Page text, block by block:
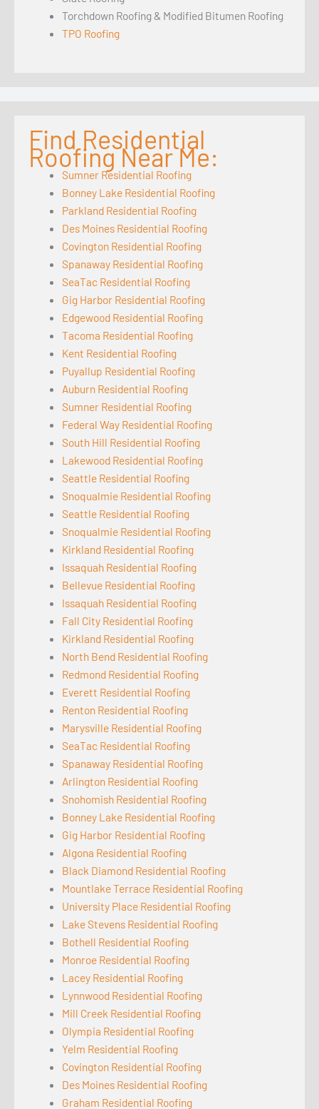
Torchdown Roofing & Modified Bitumen Roofing
TPO Roofing
Find Residential
Roofing Near Me:
Sumner Residential Roofing
Bonney Lake Residential Roofing
Parkland Residential Roofing
Des Moines Residential Roofing
Covington Residential Roofing
Spanaway Residential Roofing
SeaTac Residential Roofing
Gig Harbor Residential Roofing
Edgewood Residential Roofing
Tacoma Residential Roofing
Kent Residential Roofing
Puyallup Residential Roofing
Auburn Residential Roofing
Sumner Residential Roofing
Federal Way Residential Roofing
South Hill Residential Roofing
Lakewood Residential Roofing
Seattle Residential Roofing
Snoqualmie Residential Roofing
Seattle Residential Roofing
Snoqualmie Residential Roofing
Kirkland Residential Roofing
Issaquah Residential Roofing
Bellevue Residential Roofing
Issaquah Residential Roofing
Fall City Residential Roofing
Kirkland Residential Roofing
North Bend Residential Roofing
Redmond Residential Roofing
Everett Residential Roofing
Renton Residential Roofing
Marysville Residential Roofing
SeaTac Residential Roofing
Spanaway Residential Roofing
Arlington Residential Roofing
Snohomish Residential Roofing
Bonney Lake Residential Roofing
Gig Harbor Residential Roofing
Algona Residential Roofing
Black Diamond Residential Roofing
Mountlake Terrace Residential Roofing
University Place Residential Roofing
Lake Stevens Residential Roofing
Bothell Residential Roofing
Monroe Residential Roofing
Lacey Residential Roofing
Lynnwood Residential Roofing
Mill Creek Residential Roofing
Olympia Residential Roofing
Yelm Residential Roofing
Covington Residential Roofing
Des Moines Residential Roofing
Graham Residential Roofing